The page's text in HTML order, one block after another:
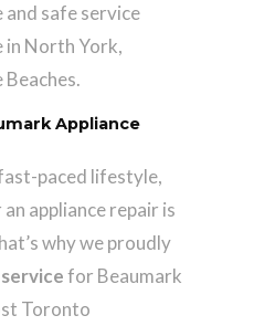
and safe service
in North York,
Appliance
paced lifestyle,
appliance repair is
why we proudly
for Beaumark
Toronto